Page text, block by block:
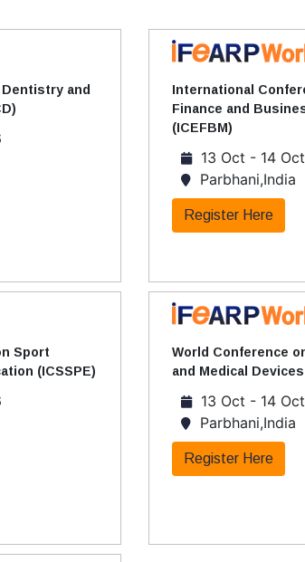
and
International
Finance and
(ICEFBM)
13 Oct - 14
Parbhani,India
Register Here
Sport
(ICSSPE)
World Conference
and Medical Devices
13 Oct - 14
Parbhani,India
Register Here